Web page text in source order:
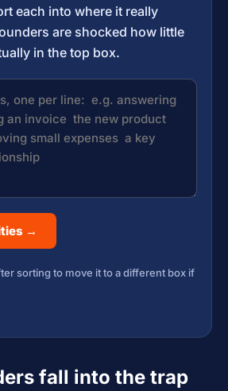
each into where it really
are shocked how little
in the top box.
→
sorting to move it to a different box if
fall into the trap